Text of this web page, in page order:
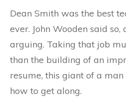
Dean Smith was the best
ever. John Wooden said so,
arguing. Taking that job
than the building of an
resume, this giant of a
how to get along.